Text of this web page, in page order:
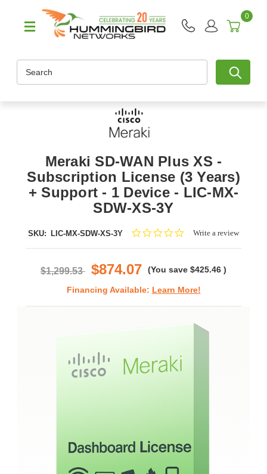
0
Meraki SD-WAN Plus XS -
Subscription License (3 Years)
+ Support - 1 Device - LIC-MX-
SDW-XS-3Y
SKU: LIC-MX-SDW-XS-3Y
0.0Write a review
$1,299.53 $874.07 (You save $425.46 )
Financing Available: Learn More!